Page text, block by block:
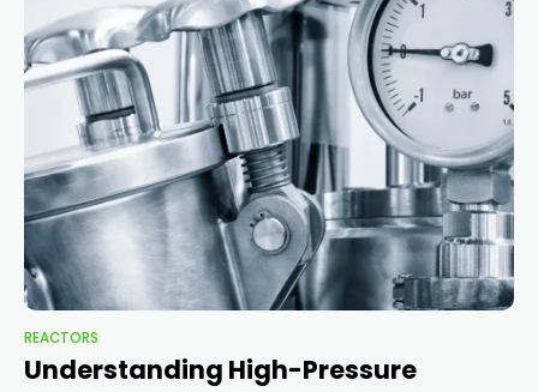
REACTORS
Understanding High-Pressure